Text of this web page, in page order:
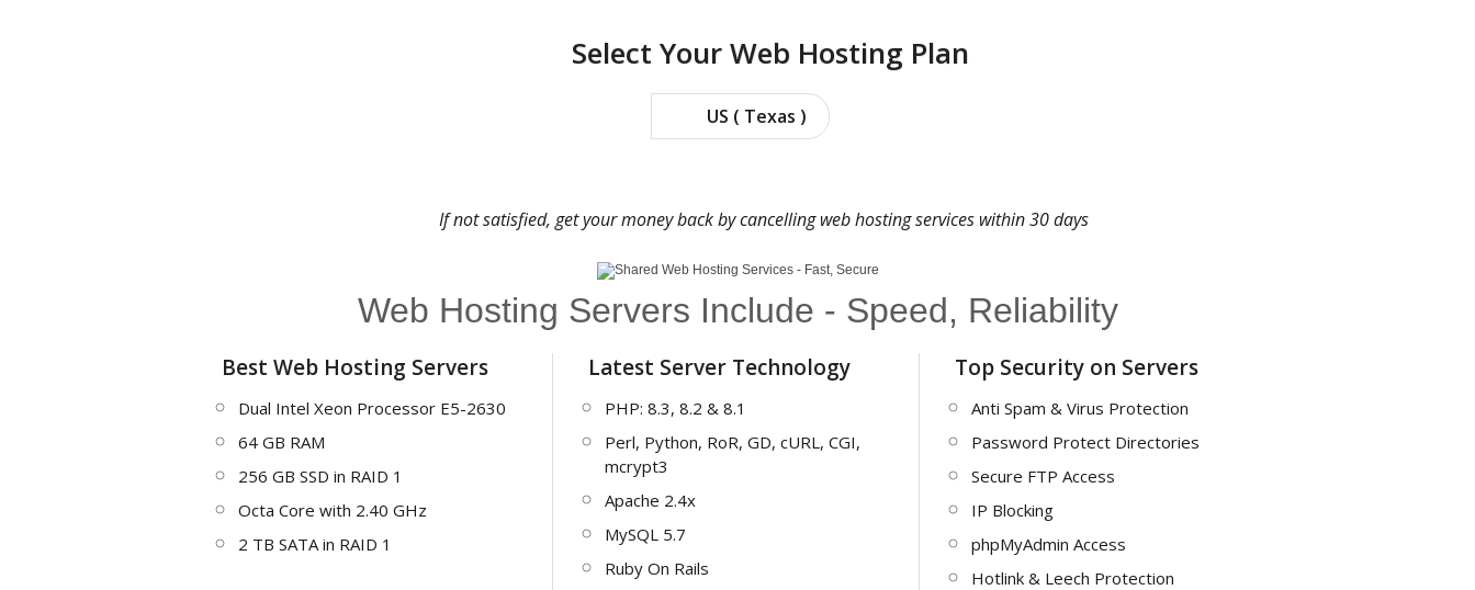
Select Your Web Hosting Plan
US ( Texas )
If not satisfied, get your money back by cancelling web hosting services within 30 days
Web Hosting Servers Include - Speed, Reliability
Best Web Hosting Servers
Dual Intel Xeon Processor E5-2630
64 GB RAM
256 GB SSD in RAID 1
Octa Core with 2.40 GHz
2 TB SATA in RAID 1
Latest Server Technology
PHP: 8.3, 8.2 & 8.1
Perl, Python, RoR, GD, cURL, CGI,
mcrypt3
Apache 2.4x
MySQL 5.7
Ruby On Rails
Top Security on Servers
Anti Spam & Virus Protection
Password Protect Directories
Secure FTP Access
IP Blocking
phpMyAdmin Access
Hotlink & Leech Protection